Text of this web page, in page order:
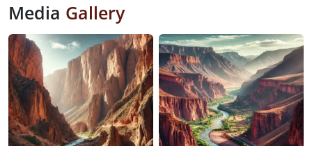
Media Gallery